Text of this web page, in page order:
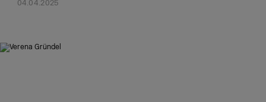
04.04.2025